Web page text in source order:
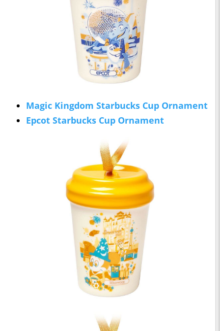
Magic Kingdom Starbucks Cup Ornament
Epcot Starbucks Cup Ornament